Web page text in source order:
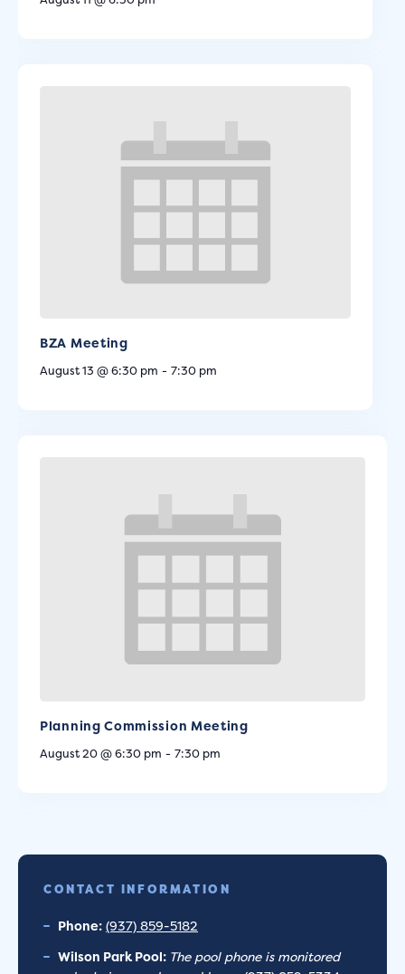
BZA Meeting
August 13 @ 6:30 pm - 7:30 pm
Planning Commission Meeting
August 20 @ 6:30 pm - 7:30 pm
CONTACT INFORMATION
Phone: (937) 859-5182
Wilson Park Pool: The pool phone is monitored